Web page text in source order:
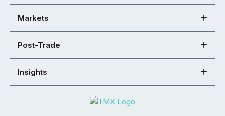
Markets
Post-Trade
Insights